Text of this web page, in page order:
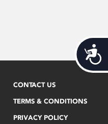
CONTACT US
TERMS & CONDITIONS
PRIVACY POLICY